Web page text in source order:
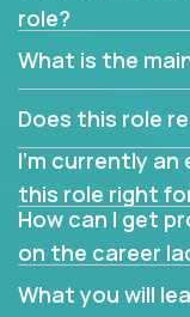
role?
What is the
Does this role
I’m currently
this role right
How can I get
on the career
What you will